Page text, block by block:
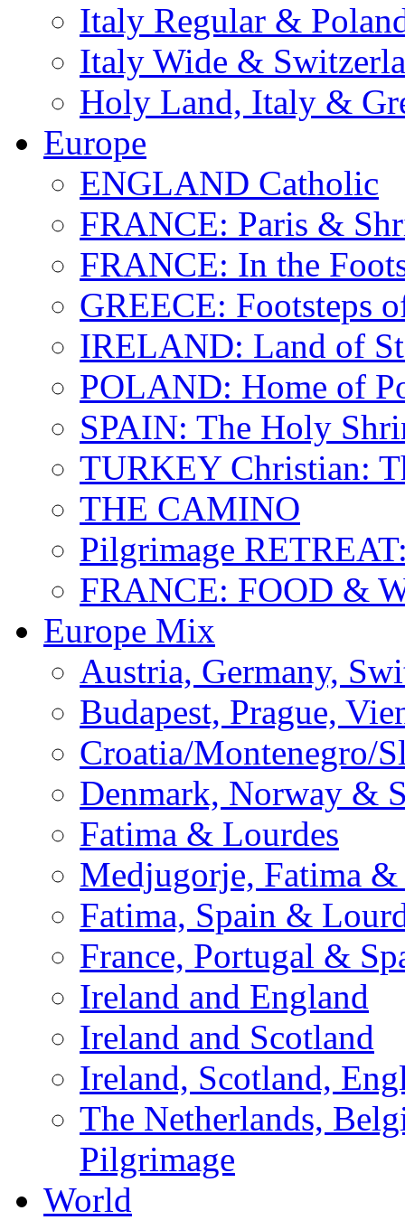
Italy Regular &
Italy Wide &
Holy Land, Italy &
Europe
ENGLAND Catholic
FRANCE: Paris &
FRANCE: In the
GREECE: Footsteps
IRELAND: Land of
POLAND: Home of
SPAIN: The Holy
TURKEY Christian:
THE CAMINO
Pilgrimage
FRANCE: FOOD &
Europe Mix
Austria, Germany,
Budapest, Prague,
Croatia/Montenegro/
Denmark, Norway &
Fatima & Lourdes
Medjugorje, Fatima &
Fatima, Spain &
France, Portugal &
Ireland and England
Ireland and Scotland
Ireland, Scotland,
The Netherlands,
Pilgrimage
World